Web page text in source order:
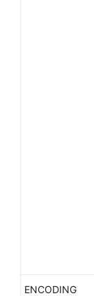
ENCODING